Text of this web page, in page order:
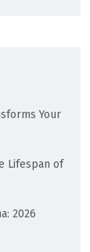
Your
Lifespan of
2026